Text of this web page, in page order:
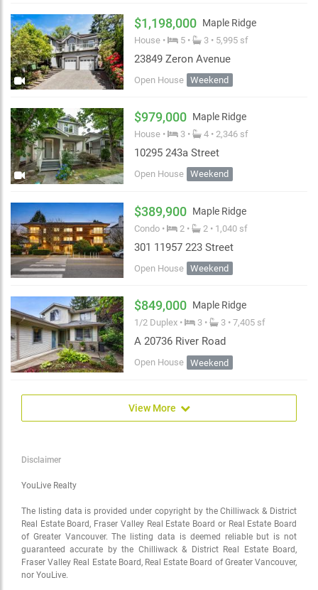
$1,198,000 Maple Ridge
House • 5 • 3 • 5,995 sf
23849 Zeron Avenue
Open House Weekend
$979,000 Maple Ridge
House • 3 • 4 • 2,346 sf
10295 243a Street
Open House Weekend
$389,900 Maple Ridge
Condo • 2 • 2 • 1,040 sf
301 11957 223 Street
Open House Weekend
$849,000 Maple Ridge
1/2 Duplex • 3 • 3 • 7,405 sf
A 20736 River Road
Open House Weekend
View More
Disclaimer
YouLive Realty
The listing data is provided under copyright by the Chilliwack & District
Real Estate Board, Fraser Valley Real Estate Board or Real Estate Board
of Greater Vancouver. The listing data is deemed reliable but is not
guaranteed accurate by the Chilliwack & District Real Estate Board,
Fraser Valley Real Estate Board, Real Estate Board of Greater Vancouver,
nor YouLive.